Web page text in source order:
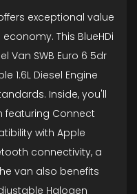
exceptional value
This BlueHDi
Van SWB Euro 6 5dr
1.6L Diesel Engine
Inside, you'll
featuring Connect
with Apple
connectivity, a
van also benefits
Halogen